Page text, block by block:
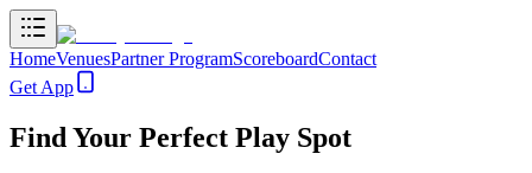
HomeVenuesPartner ProgramScoreboardContact
Get App
Find Your Perfect Play Spot